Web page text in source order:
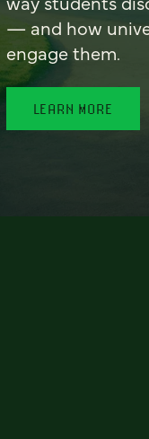
— and how
engage them.
LEARN MORE